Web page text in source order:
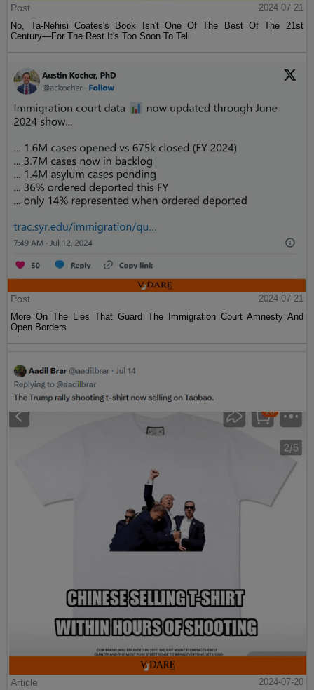
Post
2024-07-21
No, Ta-Nehisi Coates's Book Isn't One Of The Best Of The 21st
Century—For The Rest It's Too Soon To Tell
Post
2024-07-21
More On The Lies That Guard The Immigration Court Amnesty And
Open Borders
Article 2024-07-20